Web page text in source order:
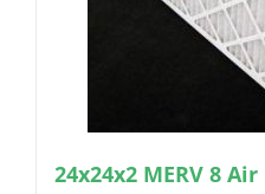
24x24x2 MERV 8